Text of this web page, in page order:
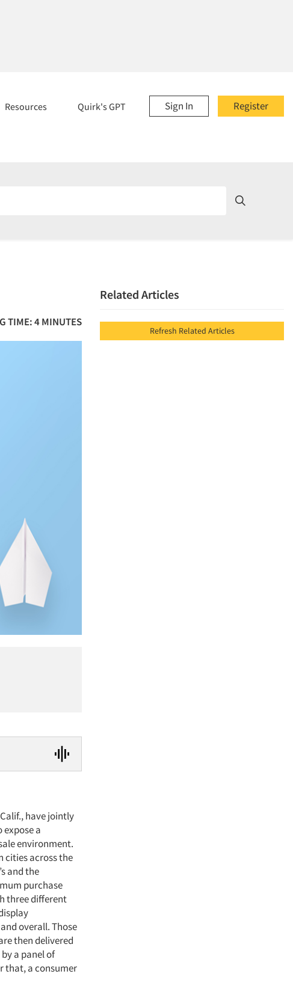
Register
Sign In
Resources Quirk's GPT
TIME: 4 MINUTES
have jointly
a
environment.
cities across the
and the
purchase
three different
overall. Those
then delivered
a panel of
that, a consumer
Related Articles
Refresh Related Articles